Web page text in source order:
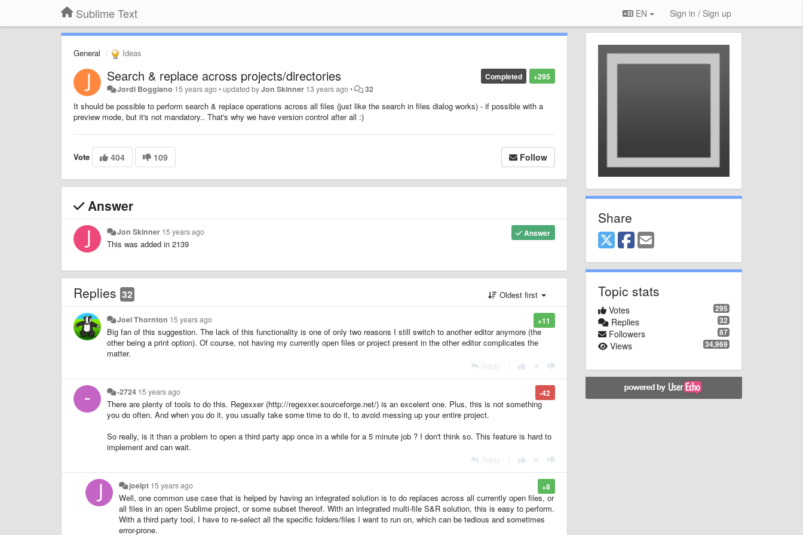
Sublime Text EN Sign in / Sign up
General Ideas
+295
Completed
Search & replace across projects/directories
Jordi Boggiano 15 years ago•updated byJon Skinner 13 years ago• 32
It should be possible to perform search & replace operations across all files (just like the search in files dialog works) - if possible with a
preview mode, but it's not mandatory.. That's why we have version control after all :)
Vote 404 109 Follow
Answer
Answer
Jon Skinner 15 years ago
This was added in 2139
Replies 32 Oldest first
+11
Joel Thornton 15 years ago
Big fan of this suggestion. The lack of this functionality is one of only two reasons I still switch to another editor anymore (the
other being a print option). Of course, not having my currently open files or project present in the other editor complicates the
matter.
Reply
-42
-2724 15 years ago
There are plenty of tools to do this. Regexxer (http://regexxer.sourceforge.net/) is an excelent one. Plus, this is not something
you do often. And when you do it, you usually take some time to do it, to avoid messing up your entire project.
So really, is it than a problem to open a third party app once in a while for a 5 minute job ? I don't think so. This feature is hard to
implement and can wait.
Reply
+8
joelpt 15 years ago
Well, one common use case that is helped by having an integrated solution is to do replaces across all currently open files, or
all files in an open Sublime project, or some subset thereof. With an integrated multi-file S&R solution, this is easy to perform.
With a third party tool, I have to re-select all the specific folders/files I want to run on, which can be tedious and sometimes
error-prone.
Share
Topic stats
295
Votes
32
Replies
87
Followers
34,969
Views